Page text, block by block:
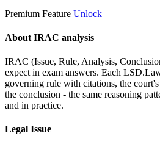
Premium Feature Unlock
About IRAC analysis
IRAC (Issue, Rule, Analysis,
expect in exam answers. Each
governing rule with citations, the
the conclusion - the same reasoning
and in practice.
Legal Issue